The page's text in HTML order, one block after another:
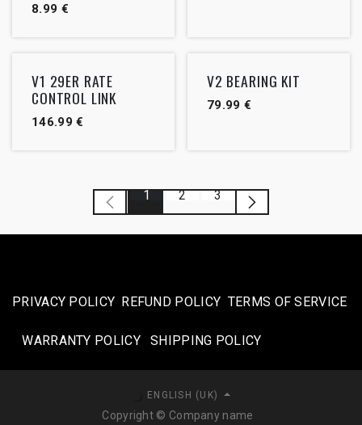
8.99 €
Outlet
V1 29ER RATE
CONTROL LINK
146.99 €
V2 BEARING KIT
79.99 €
1 2 3
PRIVACY POLICY REFUND POLICY TERMS OF SERVICE
WARRANTY POLICY SHIPPING POLICY​
Copyright © Company name
ENGLISH (UK)